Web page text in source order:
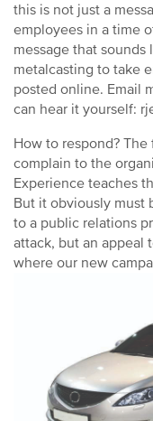
this is not just a
employees in a time
message that
metalcasting to take
posted online. Email
can hear it yourself:
How to respond?
complain to the
Experience teaches
But it obviously must
to a public relations
attack, but an appeal
where our new